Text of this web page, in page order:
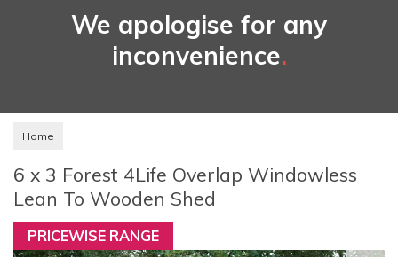
We apologise for any
inconvenience.
Home
6 x 3 Forest 4Life Overlap Windowless
Lean To Wooden Shed
PRICEWISE RANGE